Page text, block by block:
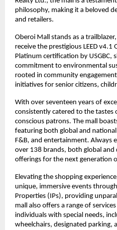
philosophy, making it a beloved
and retailers.
Oberoi Mall stands as a
receive the prestigious LEED v4.1
Platinum certification by USGBC,
commitment to environmental
rooted in community
initiatives for senior citizens,
With over seventeen years of
consistently catered to the tastes
conscious patrons. The mall
featuring both global and
F&B, and entertainment. Always
over 138 brands, both global and
offerings for the next generation
Elevating the shopping
unique, immersive events
Properties (IPs), providing
mall also offers a range of
individuals with special needs,
wheelchairs, designated parking,